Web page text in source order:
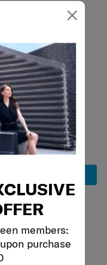
×
members:
purchase
your